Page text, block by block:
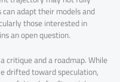
adapt their models and
those interested in
an open question.
critique and a roadmap. While
drifted toward speculation,